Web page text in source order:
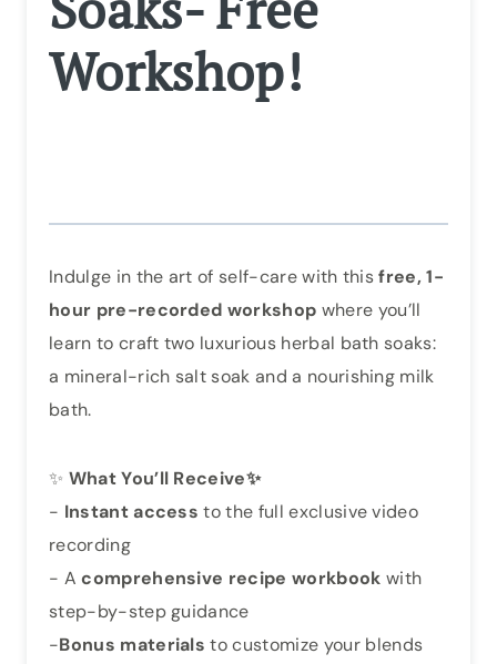
Workshop!
Indulge in the art of self-care with thisfree, 1-
hour pre-recorded workshop where you’ll
learn to craft two luxurious herbal bath soaks:
a mineral-rich salt soak and a nourishing milk
bath.
✨ What You’ll Receive✨
- Instant access to the full exclusive video
recording
- Acomprehensive recipe workbook with
step-by-step guidance
-Bonus materials to customize your blends